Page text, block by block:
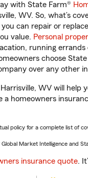
with State Farm®
WV. So, what’s
can repair or
value. Personal
running errands
choose
over any other
WV will help
a homeowners
policy for a complete list of
Market Intelligence and
insurance quote.